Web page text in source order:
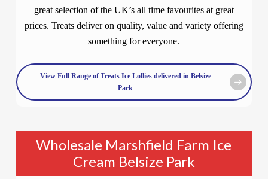
great selection of the UK’s all time favourites at great
prices. Treats deliver on quality, value and variety offering
something for everyone.
View Full Range of Treats Ice Lollies delivered in Belsize
Park
Wholesale Marshfield Farm Ice
Cream Belsize Park